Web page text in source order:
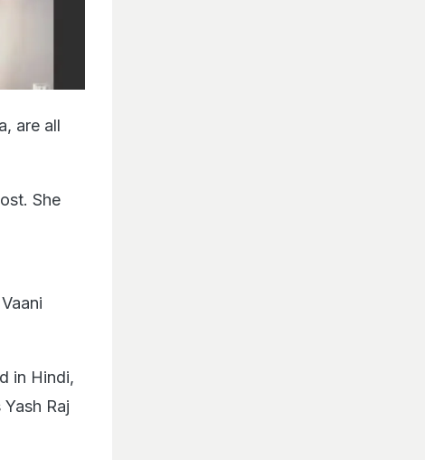
are all
She
in Hindi,
Raj